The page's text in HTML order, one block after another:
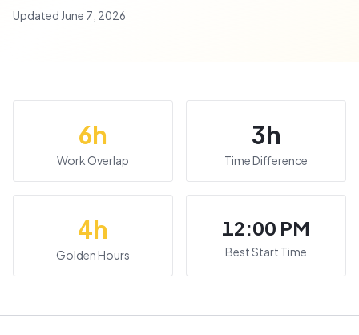
Updated June 7, 2026
6h
Work Overlap
3h
Time Difference
4h
Golden Hours
12:00 PM
Best Start Time